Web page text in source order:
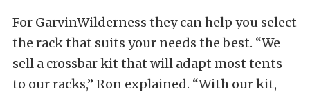
For GarvinWilderness they can help you select
the rack that suits your needs the best. “We
sell a crossbar kit that will adapt most tents
to our racks,” Ron explained. “With our kit,